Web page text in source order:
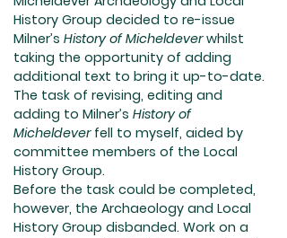
History Group decided to re-issue
Milner’s History of Micheldeverwhilst
taking the opportunity of adding
additional text to bring it up-to-date.
The task of revising, editing and
adding to Milner’s History of
Micheldever fell to myself, aided by
committee members of the Local
History Group.
Before the task could be completed,
however, the Archaeology and Local
History Group disbanded. Work on a